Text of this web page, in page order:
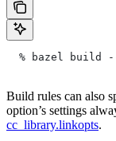
% bazel build
Build rules can also
option’s settings
cc_library.linkopts.